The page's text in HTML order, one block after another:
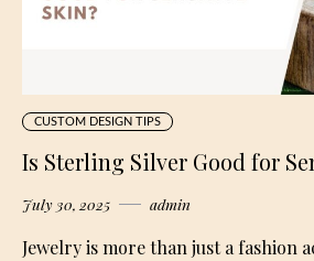
CUSTOM DESIGN TIPS
Is Sterling Silver Good for
July 30, 2025 admin
Jewelry is more than just a fashion